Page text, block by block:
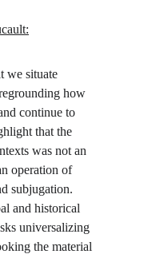
we situate
how
continue to
that the
was not an
operation of
subjugation.
and historical
universalizing
the material